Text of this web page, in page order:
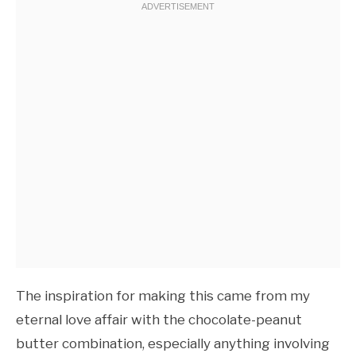
The inspiration for making this came from my
eternal love affair with the chocolate-peanut
butter combination, especially anything involving